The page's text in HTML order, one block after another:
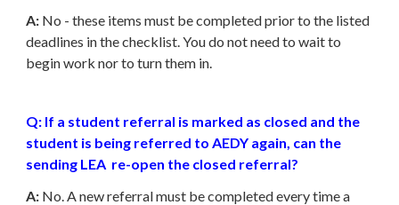
A: No - these items must be completed prior to the listed
deadlines in the checklist. You do not need to wait to
begin work nor to turn them in.
Q: If a student referral is marked as closed and the
student is being referred to AEDY again, can the
sending LEA re-open the closed referral?
A: No. A new referral must be completed every time a